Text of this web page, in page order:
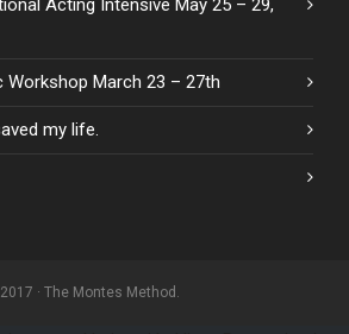
Acting Intensive May 25 – 29,
Workshop March 23 – 27th
my life.
· The Montes Method.